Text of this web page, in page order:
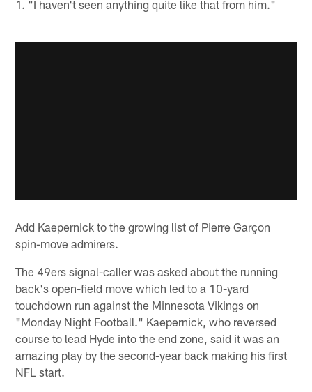
1. "I haven't seen anything quite like that from him."
Add Kaepernick to the growing list of Pierre Garçon
spin-move admirers.
The 49ers signal-caller was asked about the running
back's open-field move which led to a 10-yard
touchdown run against the Minnesota Vikings on
"Monday Night Football." Kaepernick, who reversed
course to lead Hyde into the end zone, said it was an
amazing play by the second-year back making his first
NFL start.